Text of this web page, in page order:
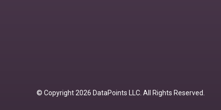
© Copyright 2026 DataPoints LLC. All Rights Reserved.